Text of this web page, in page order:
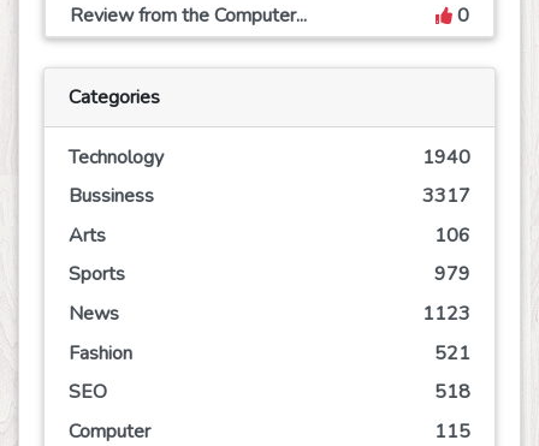
Review from the Computer...
0
Categories
Technology
1940
Bussiness
3317
Arts
106
Sports
979
News
1123
Fashion
521
SEO
518
Computer
115